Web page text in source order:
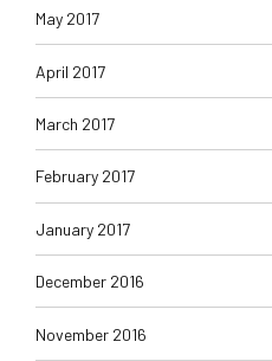
May 2017
April 2017
March 2017
February 2017
January 2017
December 2016
November 2016